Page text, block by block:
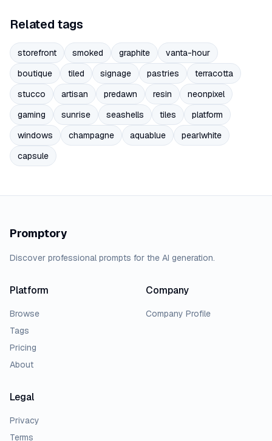
Related tags
storefront smoked graphite
vanta-hour
boutique
tiled signage pastries
terracotta
stucco
artisan predawn resin
neonpixel
gaming
sunrise seashells tiles
platform
windows
champagne aquablue
pearlwhite
capsule
Promptory
Discover professional prompts for the AI generation.
Platform
Browse
Tags
Pricing
About
Company
Company Profile
Legal
Privacy
Terms